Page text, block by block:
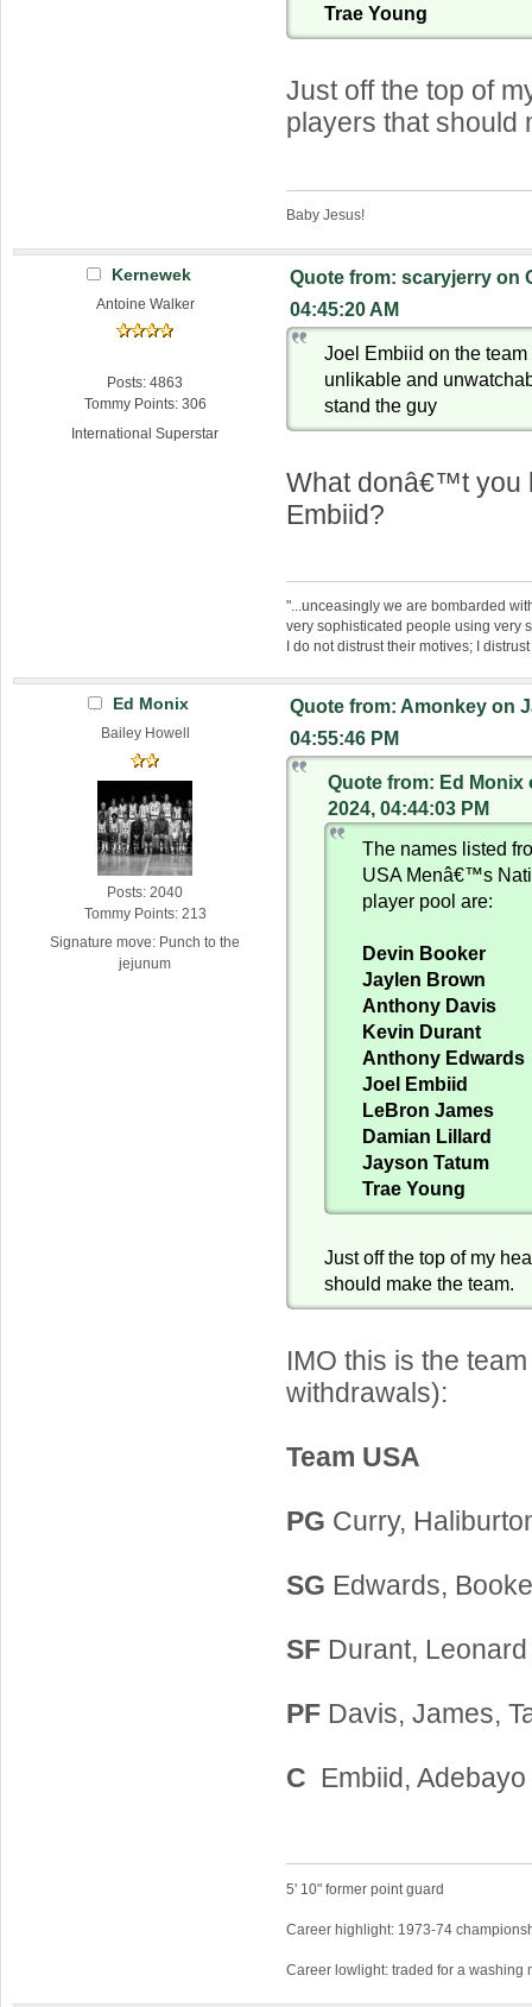
Trae Young
Just off the top of
players that should
Baby Jesus!
Kernewek
Antoine Walker
Posts: 4863
Tommy Points: 306
International Superstar
Quote from: scaryjerry on
04:45:20 AM
Joel Embiid on the
unlikable and
stand the guy
What donâ€™t you
Embiid?
"...unceasingly we are bombarded
very sophisticated people using very
I do not distrust their motives; I
Ed Monix
Bailey Howell
Posts: 2040
Tommy Points: 213
Signature move: Punch to the
jejunum
Quote from: Amonkey on
04:55:46 PM
Quote from: Ed Monix
2024, 04:44:03 PM
The names listed
USA Menâ€™s
player pool are:
Devin Booker
Jaylen Brown
Anthony Davis
Kevin Durant
Anthony Edwards
Joel Embiid
LeBron James
Damian Lillard
Jayson Tatum
Trae Young
Just off the top of my
should make the team.
IMO this is the
withdrawals):
Team USA
PG Curry,
SG Edwards,
SF Durant, Leonard
PF Davis, James,
C Embiid, Adebayo
5' 10" former point guard
Career highlight: 1973-74
Career lowlight: traded for a washing